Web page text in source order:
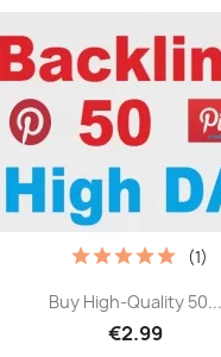
Buy High-Quality 50...
€2.99
(1)